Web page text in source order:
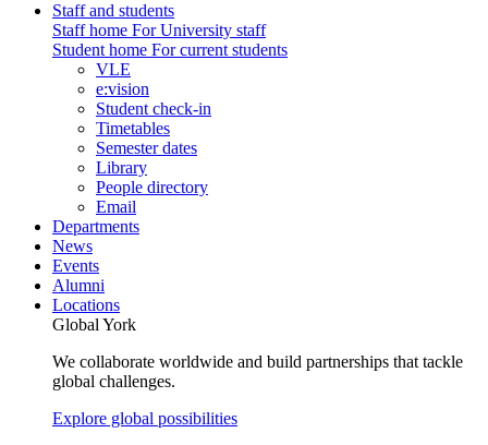
Staff and students
Staff home For University staff
Student home For current students
VLE
e:vision
Student check-in
Timetables
Semester dates
Library
People directory
Email
Departments
News
Events
Alumni
Locations
Global York
We collaborate worldwide and build partnerships that tackle
global challenges.
Explore global possibilities